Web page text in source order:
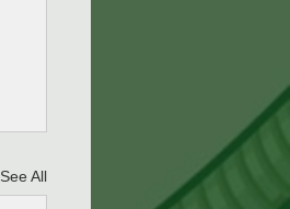
See All